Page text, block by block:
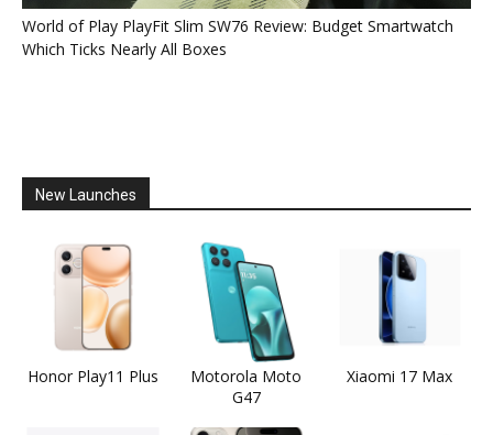
World of Play PlayFit Slim SW76 Review: Budget Smartwatch
Which Ticks Nearly All Boxes
New Launches
Honor Play11 Plus
Motorola Moto
G47
Xiaomi 17 Max